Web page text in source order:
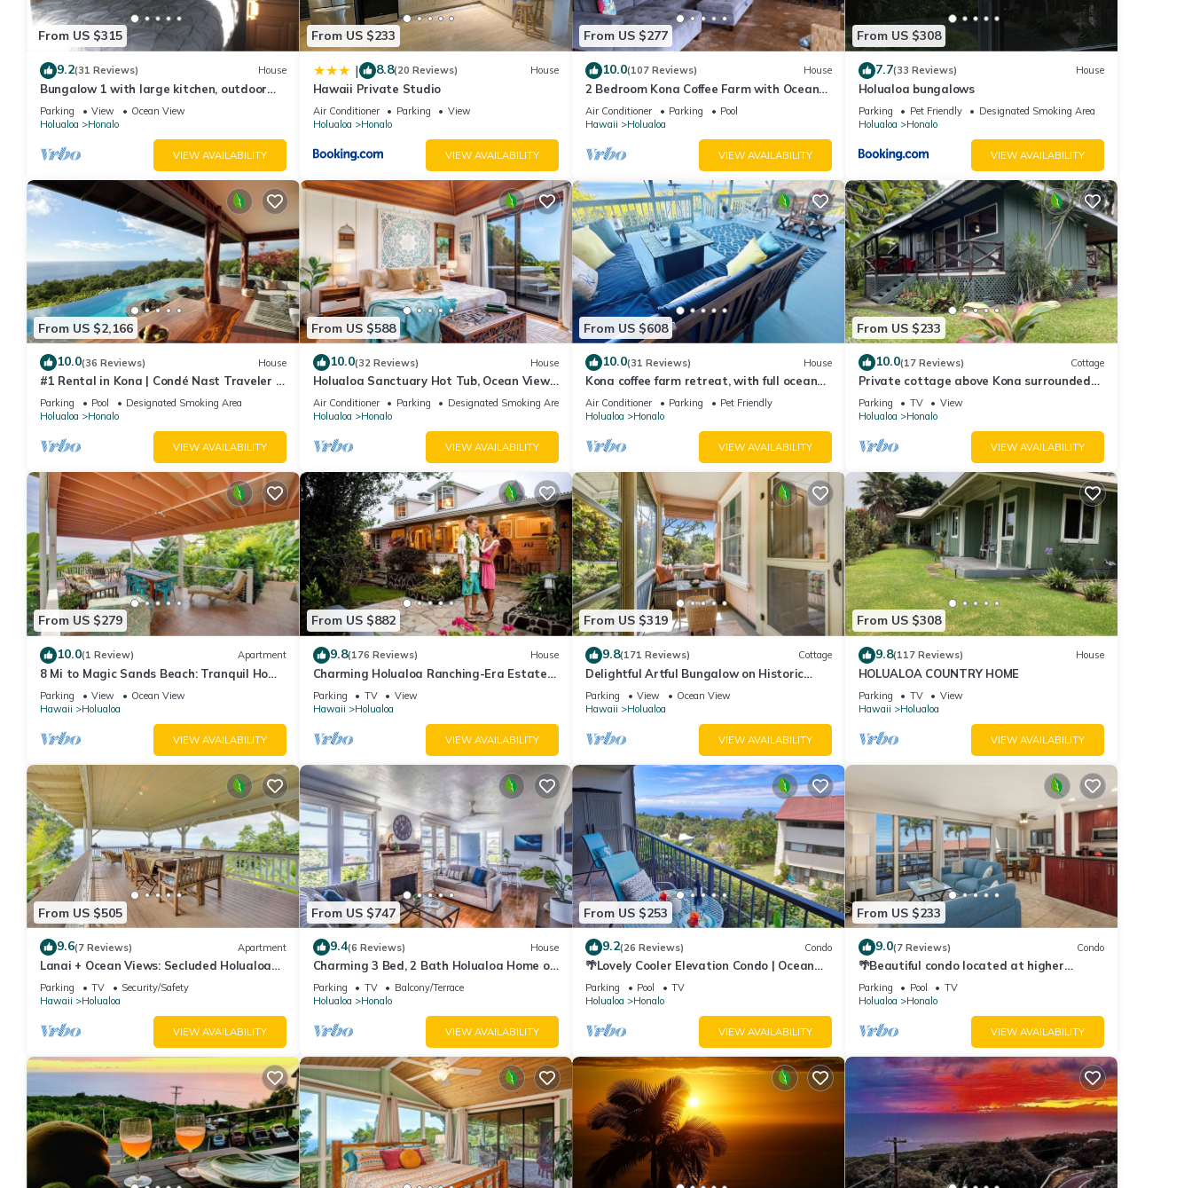
and Pet Friendly to make your stay a comfortable one.
Infinity Pool- Endless Views- 2 Bedroom Villa has 3 Bedrooms , 2 Bathrooms, and max occupancy of 4 people. The minimum rental for this
property is 1 nights, but this can change depending on the season you plan on staying. Previous guests have given good rated it, and
VRBO labeled it a top-rated Villa because of the excellent services rendered by the owner or manager of this Villa, and has consistently
provided great experiences for their guests. Most families or guests that use it recommend it to their friends and some of them are repeat
guests. Villa has a friendly neighborhood, and the Holualoa has interesting places to visit. If you want to learn more about the Villa in
Holualoa, such as places to visit and things to do nearby, you can check below to learn more.
From US $315
9.2(31 Reviews) House
Bungalow 1 with large kitchen, outdoor
private shower and 1/2 bath.
Parking View
Ocean View
Holualoa
Honalo
VIEW AVAILABILITY
From US $233
| 8.8(20 Reviews) House
Hawaii Private Studio
Air Conditioner Parking
View
Holualoa
Honalo
VIEW AVAILABILITY
From US $277
10.0(107 Reviews) House
2 Bedroom Kona Coffee Farm with Ocean
Views in Holualoa
Air Conditioner Parking
Pool
Hawaii
Holualoa
VIEW AVAILABILITY
From US $308
7.7(33 Reviews) House
Holualoa bungalows
Parking Pet Friendly
Designated Smoking Area
Holualoa
Honalo
VIEW AVAILABILITY
From US $2,166
10.0(36 Reviews) House
#1 Rental in Kona | Condé Nast Traveler |
Aolani House
Parking Pool
Designated Smoking Area
Holualoa
Honalo
VIEW AVAILABILITY
From US $588
10.0(32 Reviews) House
Holualoa Sanctuary Hot Tub, Ocean Views,
A/C 12 Min to Beach
Air Conditioner Parking
Designated Smoking Area
Holualoa
Honalo
VIEW AVAILABILITY
From US $608
10.0(31 Reviews) House
Kona coffee farm retreat, with full ocean
views near Kailua Kona!
Air Conditioner Parking
Pet Friendly
Holualoa
Honalo
VIEW AVAILABILITY
From US $233
10.0(17 Reviews) Cottage
Private cottage above Kona surrounded
by coffee farms.
Parking TV
View
Holualoa
Honalo
VIEW AVAILABILITY
From US $279
10.0(1 Review) Apartment
8 Mi to Magic Sands Beach: Tranquil Home
w/Lanai!
Parking View
Ocean View
Hawaii
Holualoa
VIEW AVAILABILITY
From US $882
9.8(176 Reviews) House
Charming Holualoa Ranching-Era Estate
near Kailua and Keauhou. Away from it all!
Parking TV
View
Hawaii
Holualoa
VIEW AVAILABILITY
From US $319
9.8(171 Reviews) Cottage
Delightful Artful Bungalow on Historic
Estate Property. Choice Holualoa!
Parking View
Ocean View
Hawaii
Holualoa
VIEW AVAILABILITY
From US $308
9.8(117 Reviews) House
HOLUALOA COUNTRY HOME
Parking TV
View
Hawaii
Holualoa
VIEW AVAILABILITY
From US $505
9.6(7 Reviews) Apartment
Lanai + Ocean Views: Secluded Holualoa
Retreat!
Parking TV
Security/Safety
Hawaii
Holualoa
VIEW AVAILABILITY
From US $747
9.4(6 Reviews) House
Charming 3 Bed, 2 Bath Holualoa Home on
1.1 Acres
Parking TV
Balcony/Terrace
Holualoa
Honalo
VIEW AVAILABILITY
From US $253
9.2(26 Reviews) Condo
🌴Lovely Cooler Elevation Condo | Ocean
View | Free Late Checkout🌴
Parking Pool
TV
Holualoa
Honalo
VIEW AVAILABILITY
From US $233
9.0(7 Reviews) Condo
🌴Beautiful condo located at higher
elevations, Expansive Ocean Views🌴
Parking Pool
TV
Holualoa
Honalo
VIEW AVAILABILITY